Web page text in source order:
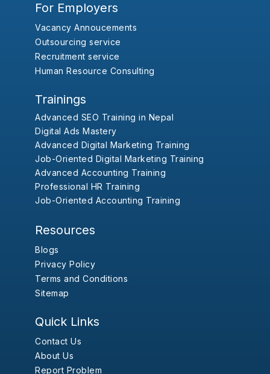
For Employers
Vacancy Annoucements
Outsourcing service
Recruitment service
Human Resource Consulting
Trainings
Advanced SEO Training in Nepal
Digital Ads Mastery
Advanced Digital Marketing Training
Job-Oriented Digital Marketing Training
Advanced Accounting Training
Professional HR Training
Job-Oriented Accounting Training
Resources
Blogs
Privacy Policy
Terms and Conditions
Sitemap
Quick Links
Contact Us
About Us
Report Problem